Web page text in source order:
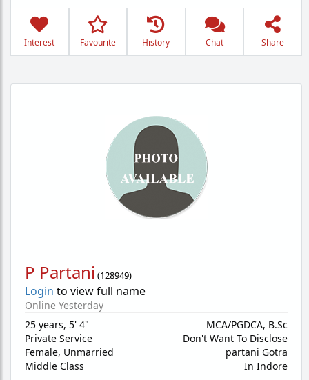
Interest Favourite History Chat Share
P Partani (128949)
Login to view full name
Online Yesterday
25 years, 5' 4"
Private Service
Female, Unmarried
Middle Class
MCA/PGDCA, B.Sc
Don't Want To Disclose
partani Gotra
In Indore